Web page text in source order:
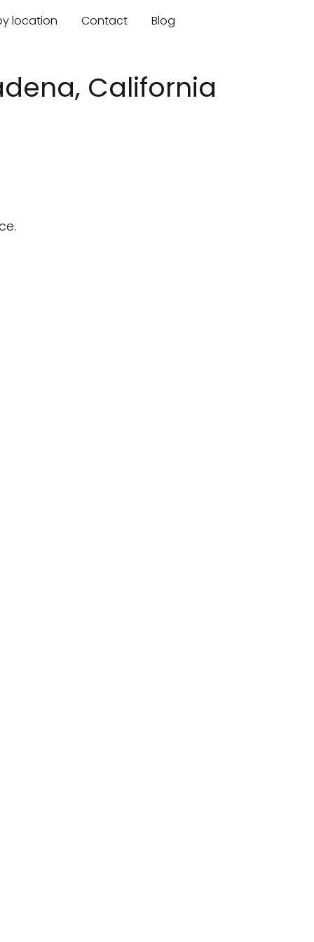
location Contact Blog
California